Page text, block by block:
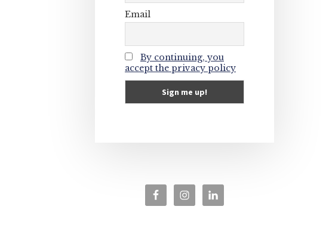
Email
By continuing, you
accept the privacy policy